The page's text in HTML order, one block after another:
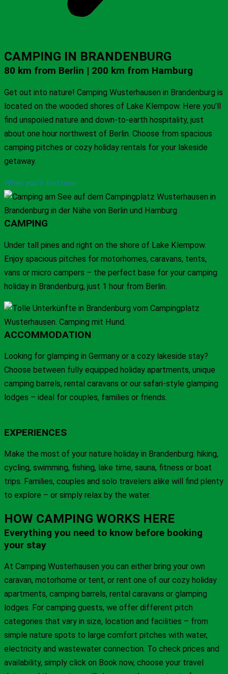
CAMPING IN BRANDENBURG
80 km from Berlin | 200 km from Hamburg
Get out into nature! Camping Wusterhausen in Brandenburg is
located on the wooded shores of Lake Klempow. Here you’ll
find unspoiled nature and down-to-earth hospitality, just
about one hour northwest of Berlin. Choose from spacious
camping pitches or cozy holiday rentals for your lakeside
getaway.
What you’ll find here
CAMPING
Under tall pines and right on the shore of Lake Klempow.
Enjoy spacious pitches for motorhomes, caravans, tents,
vans or micro campers – the perfect base for your camping
holiday in Brandenburg, just 1 hour from Berlin.
ACCOMMODATION
Looking for glamping in Germany or a cozy lakeside stay?
Choose between fully equipped holiday apartments, unique
camping barrels, rental caravans or our safari-style glamping
lodges – ideal for couples, families or friends.
EXPERIENCES
Make the most of your nature holiday in Brandenburg: hiking,
cycling, swimming, fishing, lake time, sauna, fitness or boat
trips. Families, couples and solo travelers alike will find plenty
to explore – or simply relax by the water.
HOW CAMPING WORKS HERE
Everything you need to know before booking
your stay
At Camping Wusterhausen you can either bring your own
caravan, motorhome or tent, or rent one of our cozy holiday
apartments, camping barrels, rental caravans or glamping
lodges. For camping guests, we offer different pitch
categories that vary in size, location and facilities – from
simple nature spots to large comfort pitches with water,
electricity and wastewater connection. To check prices and
availability, simply click on Book now, choose your travel